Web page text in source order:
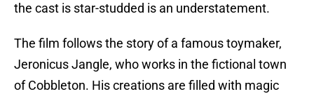
the cast is star-studded is an understatement.
The film follows the story of a famous toymaker,
Jeronicus Jangle, who works in the fictional town
of Cobbleton. His creations are filled with magic